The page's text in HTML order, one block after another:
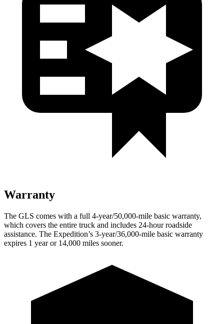
Warranty
The GLS comes with a full 4-year/50,000-mile basic warranty,
which covers the entire truck and includes 24-hour roadside
assistance. The Expedition’s 3-year/36,000-mile basic warranty
expires 1 year or 14,000 miles sooner.